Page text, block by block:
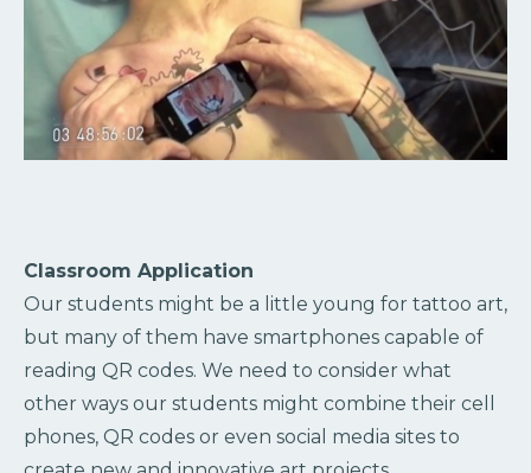
Classroom Application
Our students might be a little young for tattoo art,
but many of them have smartphones capable of
reading QR codes. We need to consider what
other ways our students might combine their cell
phones, QR codes or even social media sites to